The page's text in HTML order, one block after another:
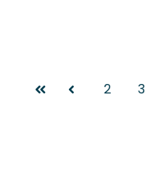
First Prev 2 3